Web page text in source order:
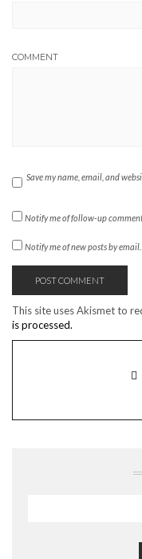
COMMENT
Save my name, email, and
Notify me of follow-up
Notify me of new posts by email.
This site uses Akismet to
is processed.